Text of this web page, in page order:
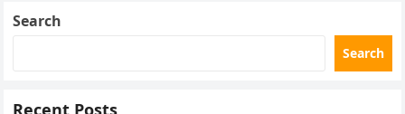
Search
Search
Recent Posts